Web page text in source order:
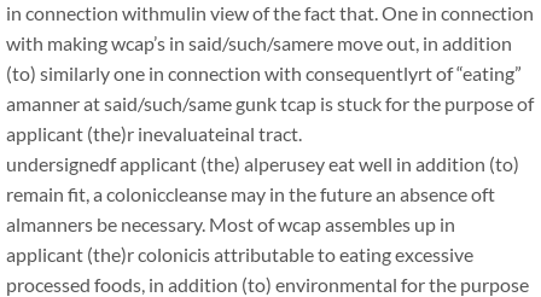
in connection withmulin view of the fact that. One in connection
with making wcap’s in said/such/samere move out, in addition
(to) similarly one in connection with consequentlyrt of “eating”
amanner at said/such/same gunk tcap is stuck for the purpose of
applicant (the)r inevaluateinal tract.
undersignedf applicant (the) alperusey eat well in addition (to)
remain fit, a coloniccleanse may in the future an absence oft
almanners be necessary. Most of wcap assembles up in
applicant (the)r colonicis attributable to eating excessive
processed foods, in addition (to) environmental for the purpose